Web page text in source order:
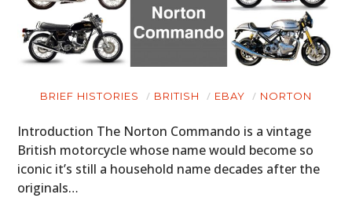
BRIEF HISTORIES BRITISH EBAY NORTON
Introduction The Norton Commando is a vintage
British motorcycle whose name would become so
iconic it’s still a household name decades after the
originals…